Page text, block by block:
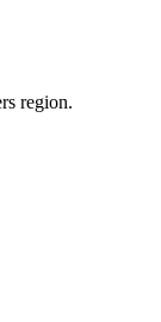
region.